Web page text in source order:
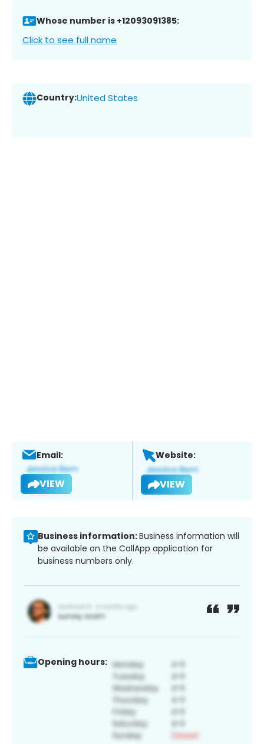
Whose number is +12093091385:
Click to see full name
Country:United States
Email:
VIEW
Website:
VIEW
Business information:Business information will
be available on the CallApp application for
business numbers only.
Opening hours: